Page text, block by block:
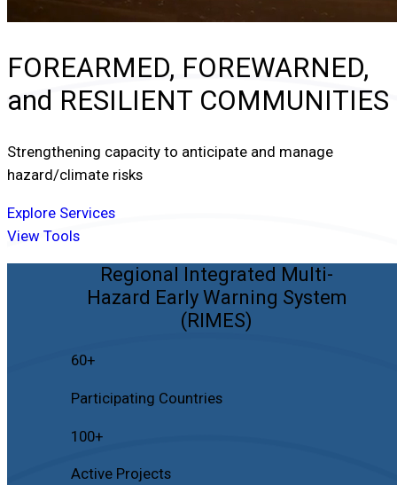
FOREARMED, FOREWARNED,
and RESILIENT COMMUNITIES
Strengthening capacity to anticipate and manage
hazard/climate risks
Explore Services
View Tools
Regional Integrated Multi-
Hazard Early Warning System
(RIMES)
60+
Participating Countries
100+
Active Projects